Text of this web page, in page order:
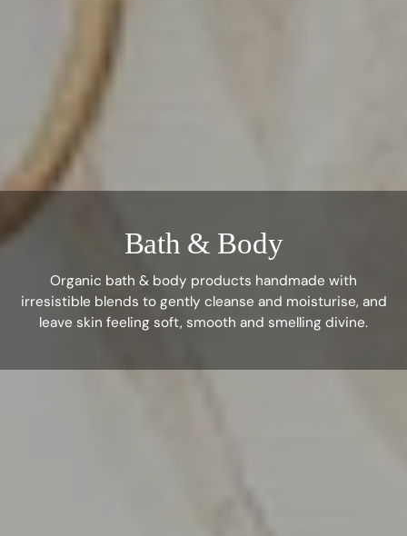
Bath & Body
Organic bath & body products handmade with
irresistible blends to gently cleanse and moisturise, and
leave skin feeling soft, smooth and smelling divine.